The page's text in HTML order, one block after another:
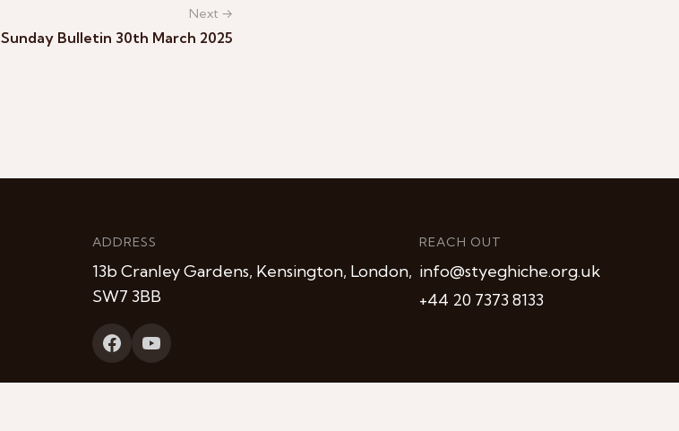
Next →
Sunday Bulletin 30th March 2025
ADDRESS
13b Cranley Gardens, Kensington, London,
SW7 3BB
REACH OUT
info@styeghiche.org.uk
+44 20 7373 8133